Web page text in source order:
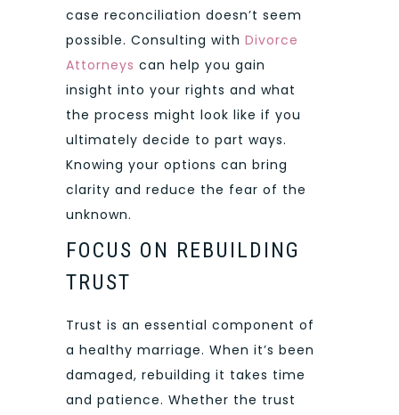
case reconciliation doesn’t seem
possible. Consulting with Divorce
Attorneys can help you gain
insight into your rights and what
the process might look like if you
ultimately decide to part ways.
Knowing your options can bring
clarity and reduce the fear of the
unknown.
FOCUS ON REBUILDING
TRUST
Trust is an essential component of
a healthy marriage. When it’s been
damaged, rebuilding it takes time
and patience. Whether the trust